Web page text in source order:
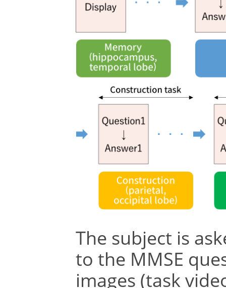
The subject is
to the MMSE
images (task